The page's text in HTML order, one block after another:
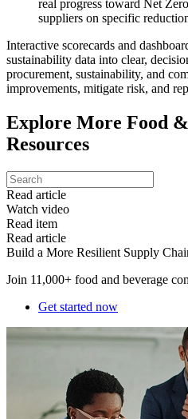
real progress toward Net
suppliers on specific
Interactive scorecards and
sustainability data into clear,
procurement, sustainability, and
improvements, mitigate risk, and
Explore More Food
Resources
Read article
Watch video
Read item
Read article
Build a More Resilient Supply
Join 11,000+ food and beverage
Get started now